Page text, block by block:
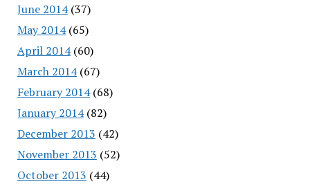
June 2014(37)
May 2014(65)
April 2014(60)
March 2014(67)
February 2014(68)
January 2014(82)
December 2013 (42)
November 2013 (52)
October 2013 (44)